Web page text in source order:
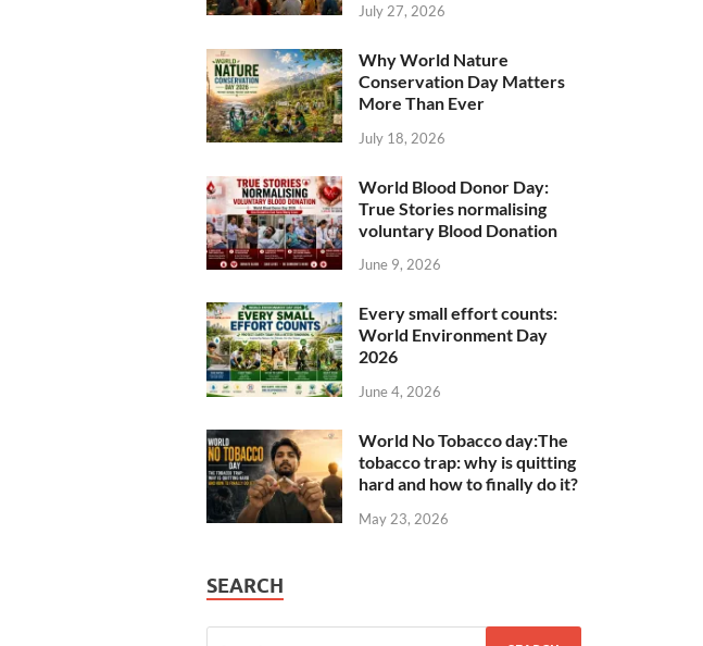
July 27, 2026
Why World Nature
Conservation Day Matters
More Than Ever
July 18, 2026
World Blood Donor Day:
True Stories normalising
voluntary Blood Donation
June 9, 2026
Every small effort counts:
World Environment Day
2026
June 4, 2026
World No Tobacco day:The
tobacco trap: why is quitting
hard and how to finally do it?
May 23, 2026
SEARCH